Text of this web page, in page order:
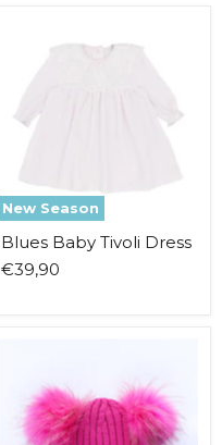
New Season
Blues Baby Tivoli Dress
€39,90
Double
Pom
Pom
Hat